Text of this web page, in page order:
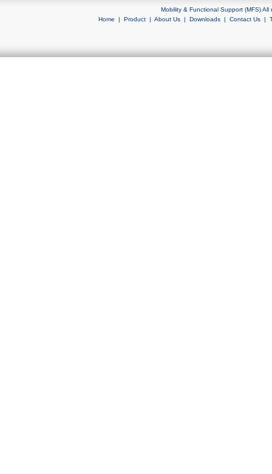
Mobility & Functional Support (MFS)
Home | Product| About Us| Downloads| Contact Us|